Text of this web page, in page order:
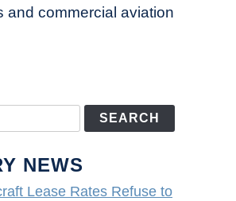
and commercial aviation
SEARCH
NEWS
Lease Rates Refuse to